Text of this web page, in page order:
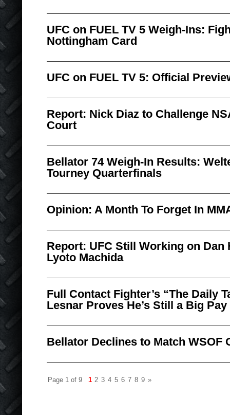
UFC on FUEL TV 5 Weigh-Ins:
Nottingham Card
UFC on FUEL TV 5: Official
Report: Nick Diaz to Challenge
Court
Bellator 74 Weigh-In Results:
Tourney Quarterfinals
Opinion: A Month To Forget In
Report: UFC Still Working on Dan
Lyoto Machida
Full Contact Fighter’s “The Daily
Lesnar Proves He’s Still a Big
Bellator Declines to Match WSOF
Page 1 of 9 1 2 3 4 5 6 7 8 9 »